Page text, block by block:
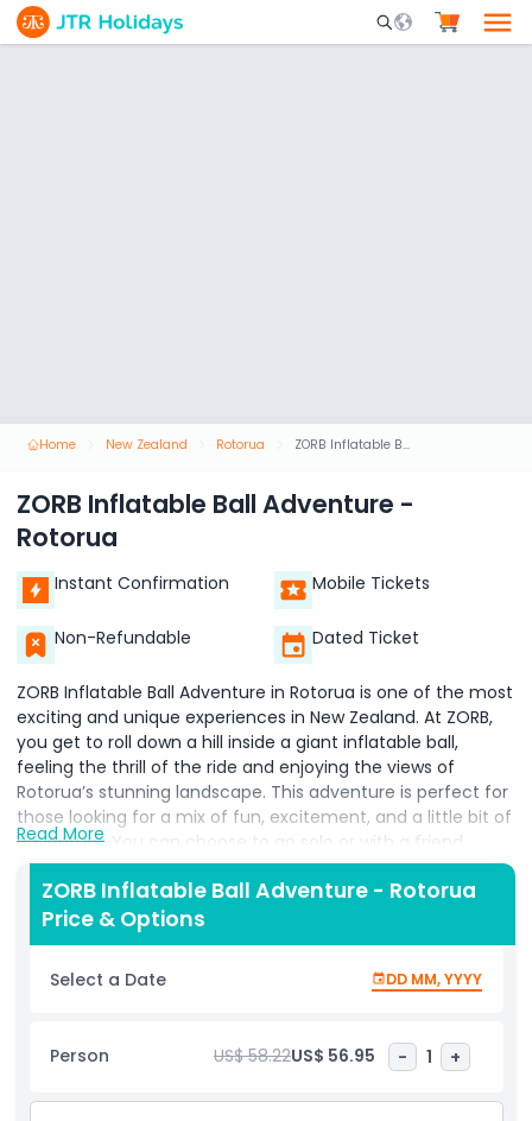
Mobile Search
Home New Zealand Rotorua ZORB Inflatable Ball Adventure - Rotorua
ZORB Inflatable Ball Adventure -
Rotorua
Instant Confirmation Mobile Tickets
Non-Refundable Dated Ticket
ZORB Inflatable Ball Adventure in Rotorua is one of the most
exciting and unique experiences in New Zealand. At ZORB,
you get to roll down a hill inside a giant inflatable ball,
feeling the thrill of the ride and enjoying the views of
Rotorua’s stunning landscape. This adventure is perfect for
those looking for a mix of fun, excitement, and a little bit of
adventure. You can choose to go solo or with a friend,
making it an enjoyable activity for families and friends alike.
ZORB Rotorua offers different ride options, such as the
water ride or the dry ride, to give you the best experience
based on what you’re looking for. Whether it’s your first
time or you’re coming back for more, ZORB Inflatable Ball
Adventure is an unforgettable experience in Rotorua. Enjoy
Highlights
Read More
ZORB Inflatable Ball Adventure - Rotorua
Price & Options
Select a Date DD MM, YYYY
Person US$ 58.22US$ 56.95 - 1 +